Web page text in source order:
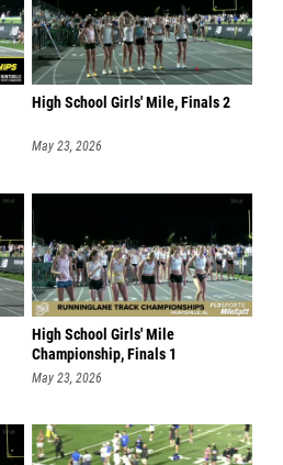
High School Girls' Mile, Finals 2
May 23, 2026
High School Girls' Mile
Championship, Finals 1
May 23, 2026